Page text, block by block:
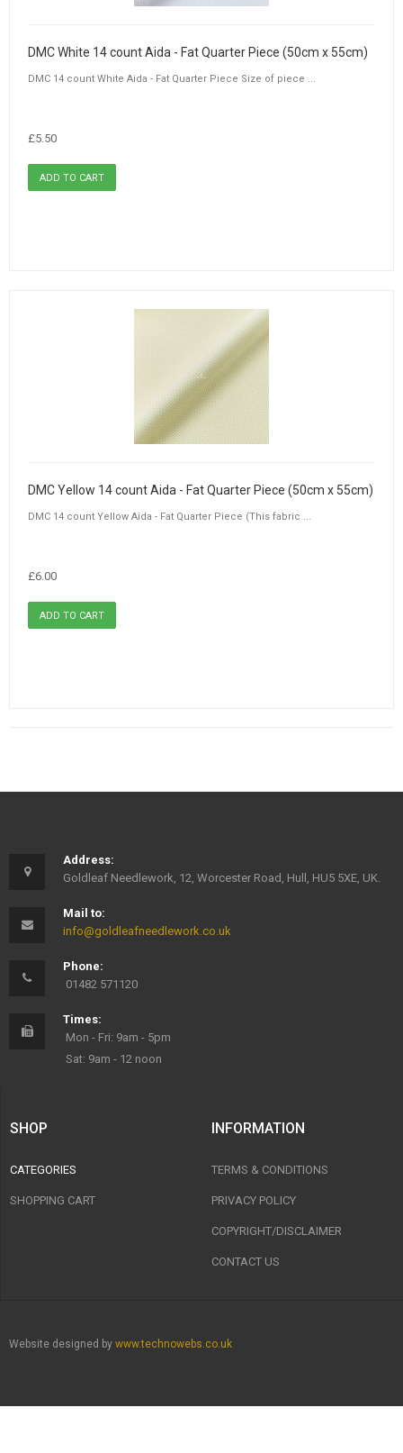
DMC White 14 count Aida - Fat Quarter Piece (50cm x 55cm)
DMC 14 count White Aida - Fat Quarter Piece Size of piece ...
£5.50
DMC Yellow 14 count Aida - Fat Quarter Piece (50cm x 55cm)
DMC 14 count Yellow Aida - Fat Quarter Piece (This fabric ...
£6.00
Address:
Goldleaf Needlework, 12, Worcester Road, Hull, HU5 5XE, UK.
Mail to:
info@goldleafneedlework.co.uk
Phone:
01482 571120
Times:
Mon - Fri: 9am - 5pm
Sat: 9am - 12 noon
SHOP
CATEGORIES
SHOPPING CART
INFORMATION
TERMS & CONDITIONS
PRIVACY POLICY
COPYRIGHT/DISCLAIMER
CONTACT US
Website designed by www.technowebs.co.uk